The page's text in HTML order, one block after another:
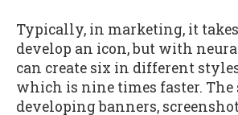
Typically, in marketing, it
develop an icon, but with
can create six in different
which is nine times faster. The
developing banners,